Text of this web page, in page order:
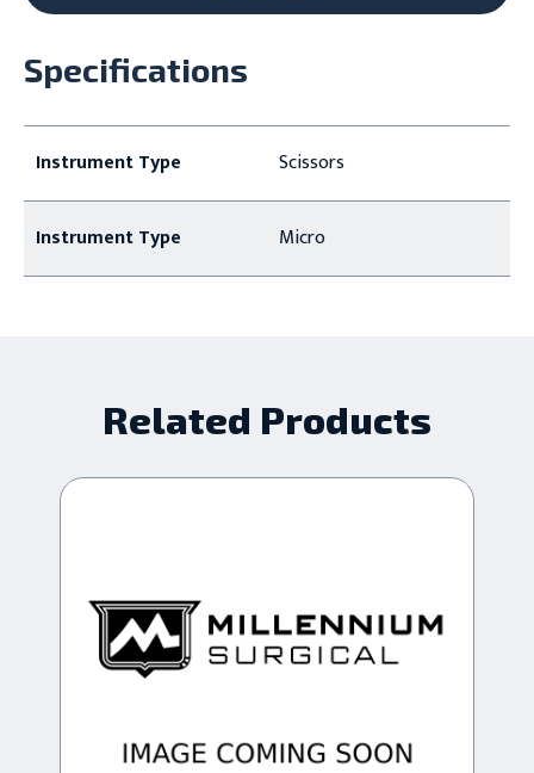
Specifications
Instrument Type Scissors
Instrument Type Micro
Related Products